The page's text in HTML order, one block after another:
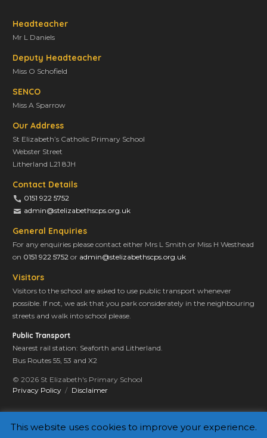
Headteacher
Mr L Daniels
Deputy Headteacher
Miss O Schofield
SENCO
Miss A Sparrow
Our Address
St Elizabeth’s Catholic Primary School
Webster Street
Litherland L21 8JH
Contact Details
0151 922 5752
admin@stelizabethscps.org.uk
General Enquiries
For any enquiries please contact either Mrs L Smith or Miss H Westhead
on 0151 922 5752 or admin@stelizabethscps.org.uk
Visitors
Visitors to the school are asked to use public transport whenever
possible. If not, we ask that you park considerately in the neighbouring
streets and walk into school please.
Public Transport
Nearest rail station: Seaforth and Litherland.
Bus Routes 55, 53 and X2
© 2026 St Elizabeth's Primary School
Privacy Policy
Disclaimer
This website uses cookies to improve your experience.